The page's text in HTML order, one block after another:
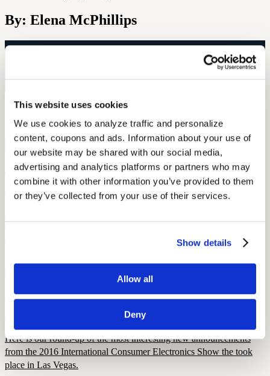
This website uses cookies
We use cookies to analyze traffic and personalize
content, coupons and ads. Information about your use of
our website may be shared with our social media,
advertising and analytics platforms or partners who may
combine it with other information you’ve provided to them
or they’ve collected from your use of their services.
Show details
Allow all
Deny
By: Elena McPhillips
More Like This
Current Events
Current Events in Hearing Loss Culture
June 4, 2022
3 min read
boxers whose ears will require it, Audicus has all the latest news in
January 11, 2022
Here is our round-up of the most interesting new announcements
from the 2016 International Consumer Electronics Show the took
place in Las Vegas.